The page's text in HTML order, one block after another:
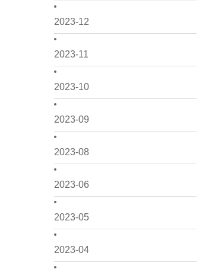
2023-12
2023-11
2023-10
2023-09
2023-08
2023-06
2023-05
2023-04